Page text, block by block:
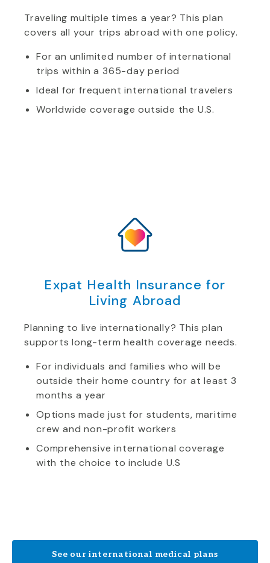
Traveling multiple times a year? This plan
covers all your trips abroad with one policy.
For an unlimited number of international
trips within a 365-day period
Ideal for frequent international travelers
Worldwide coverage outside the U.S.
Expat Health Insurance for
Living Abroad
Planning to live internationally? This plan
supports long-term health coverage needs.
For individuals and families who will be
outside their home country for at least 3
months a year
Options made just for students, maritime
crew and non-profit workers
Comprehensive international coverage
with the choice to include U.S
See our international medical plans